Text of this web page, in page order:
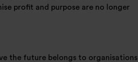
profit and purpose are no longer
the future belongs to organisations